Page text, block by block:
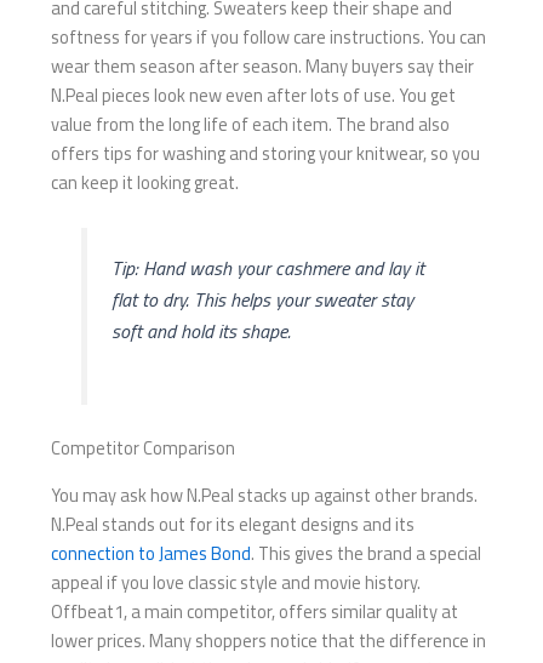
and careful stitching. Sweaters keep their shape and
softness for years if you follow care instructions. You can
wear them season after season. Many buyers say their
N.Peal pieces look new even after lots of use. You get
value from the long life of each item. The brand also
offers tips for washing and storing your knitwear, so you
can keep it looking great.
Tip: Hand wash your cashmere and lay it
flat to dry. This helps your sweater stay
soft and hold its shape.
Competitor Comparison
You may ask how N.Peal stacks up against other brands.
N.Peal stands out for its elegant designs and its
connection to James Bond. This gives the brand a special
appeal if you love classic style and movie history.
Offbeat1, a main competitor, offers similar quality at
lower prices. Many shoppers notice that the difference in